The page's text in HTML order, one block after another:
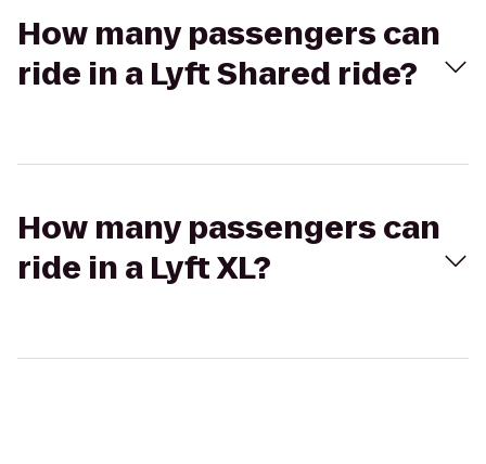
How many passengers can
ride in a Lyft Shared ride?
How many passengers can
ride in a Lyft XL?